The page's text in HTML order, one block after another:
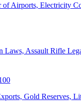
of Airports, Electricity
Laws, Assault Rifle
Gold Reserves,